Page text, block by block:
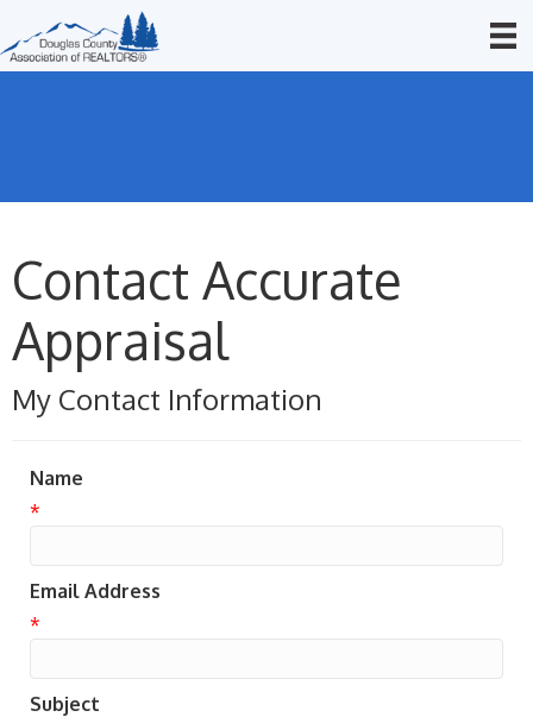
Contact Accurate
Appraisal
My Contact Information
Name
*
Email Address
*
Subject